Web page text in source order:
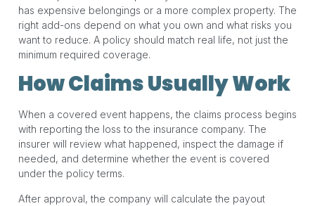
has expensive belongings or a more complex property. The
right add-ons depend on what you own and what risks you
want to reduce. A policy should match real life, not just the
minimum required coverage.
How Claims Usually Work
When a covered event happens, the claims process begins
with reporting the loss to the insurance company. The
insurer will review what happened, inspect the damage if
needed, and determine whether the event is covered
under the policy terms.
After approval, the company will calculate the payout